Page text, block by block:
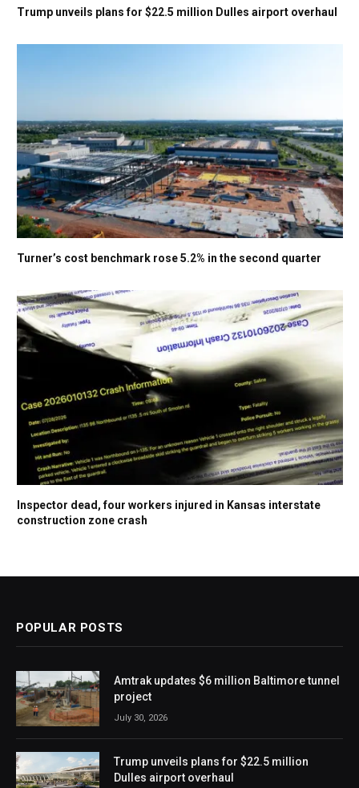
Trump unveils plans for $22.5 million Dulles airport overhaul
Turner’s cost benchmark rose 5.2% in the second quarter
Inspector dead, four workers injured in Kansas interstate
construction zone crash
POPULAR POSTS
Amtrak updates $6 million Baltimore tunnel
project
July 30, 2026
Trump unveils plans for $22.5 million
Dulles airport overhaul